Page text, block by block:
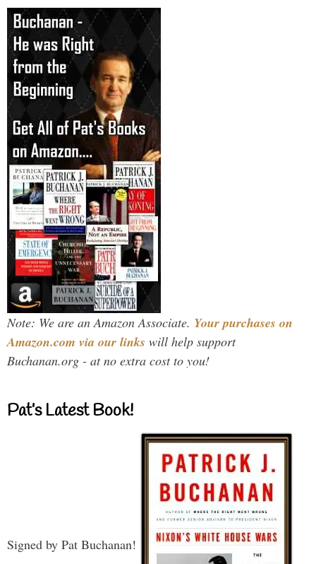
Note: We are an Amazon Associate. Your purchases on
Amazon.com via our links will help support
Buchanan.org - at no extra cost to you!
Pat’s Latest Book!
Signed by Pat Buchanan!